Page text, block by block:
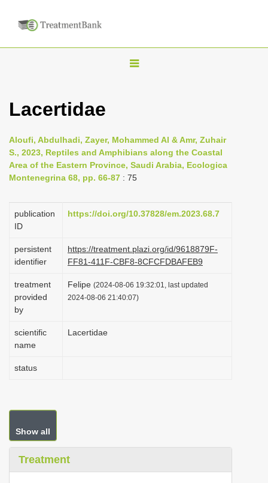
T
e
n
a
i
a
t
i
o
Lacertidae
Aloufi, Abdulhadi, Zayer, Mohammed Al & Amr, Zuhair
S., 2023, Reptiles and Amphibians along the Coastal
Area of the Eastern Province, Saudi Arabia, Ecologica
Montenegrina 68, pp. 66-87 : 75
publication
ID
https://doi.org/10.37828/em.2023.68.7
persistent
identifier
https://treatment.plazi.org/id/9618879F-
FF81-411F-CBF8-8CFCFDBAFEB9
treatment
provided
by
Felipe (2024-08-06 19:32:01, last updated
2024-08-06 21:40:07)
scientific
name
Lacertidae
status
Show all
Treatment